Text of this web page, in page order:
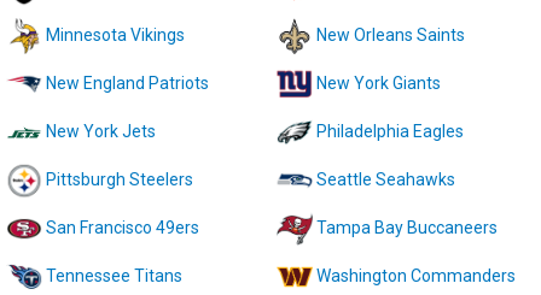
Minnesota Vikings New Orleans Saints
New England Patriots New York Giants
New York Jets Philadelphia Eagles
Pittsburgh Steelers Seattle Seahawks
San Francisco 49ers Tampa Bay Buccaneers
Tennessee Titans Washington Commanders